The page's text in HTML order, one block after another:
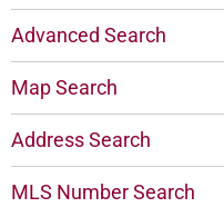
Advanced Search
Map Search
Address Search
MLS Number Search